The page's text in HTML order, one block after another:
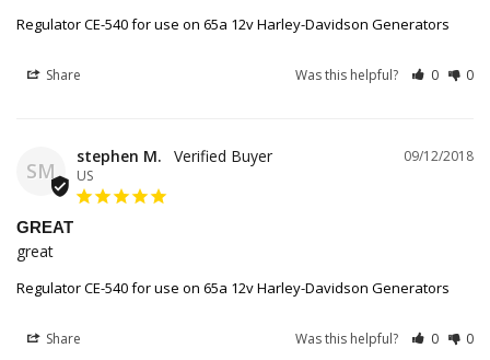
Regulator CE-540 for use on 65a 12v Harley-Davidson Generators
Share Was this helpful? 0 0
SM
09/12/2018
stephen M.
US
GREAT
great
Regulator CE-540 for use on 65a 12v Harley-Davidson Generators
Share Was this helpful? 0 0